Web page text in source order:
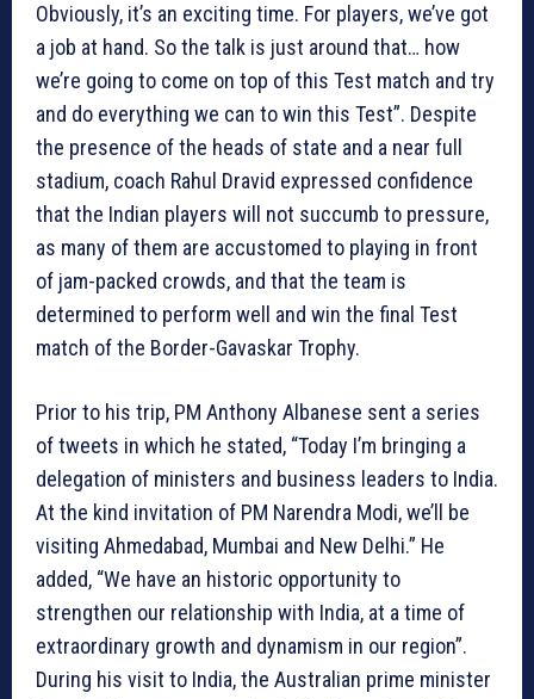
Obviously, it’s an exciting time. For players, we’ve got
a job at hand. So the talk is just around that… how
we’re going to come on top of this Test match and try
and do everything we can to win this Test”. Despite
the presence of the heads of state and a near full
stadium, coach Rahul Dravid expressed confidence
that the Indian players will not succumb to pressure,
as many of them are accustomed to playing in front
of jam-packed crowds, and that the team is
determined to perform well and win the final Test
match of the Border-Gavaskar Trophy.
Prior to his trip, PM Anthony Albanese sent a series
of tweets in which he stated, “Today I’m bringing a
delegation of ministers and business leaders to India.
At the kind invitation of PM Narendra Modi, we’ll be
visiting Ahmedabad, Mumbai and New Delhi.” He
added, “We have an historic opportunity to
strengthen our relationship with India, at a time of
extraordinary growth and dynamism in our region”.
During his visit to India, the Australian prime minister